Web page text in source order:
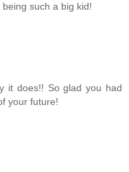
such a big kid!
it does!! So glad you had
your future!